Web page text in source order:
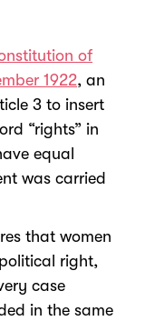
of
1922, an
3 to insert
“rights” in
equal
was carried
that women
right,
case
in the same